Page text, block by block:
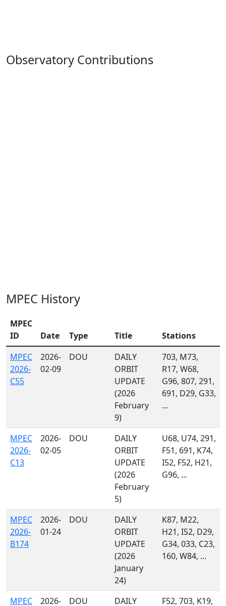
Observatory Contributions
MPEC History
MPEC
ID
Date Type Title
Stations
MPEC
2026-
C55
2026-
02-09
DOU
DAILY
ORBIT
UPDATE
(2026
February
9)
703, M73,
R17, W68,
G96, 807, 291,
691, D29, G33,
...
MPEC
2026-
C13
2026-
02-05
DOU
DAILY
ORBIT
UPDATE
(2026
February
5)
U68, U74, 291,
F51, 691, K74,
I52, F52, H21,
G96, ...
MPEC
2026-
B174
2026-
01-24
DOU
DAILY
ORBIT
UPDATE
(2026
January
24)
K87, M22,
H21, I52, D29,
G34, 033, C23,
160, W84, ...
MPEC 2026- DOU DAILY F52, 703, K19,